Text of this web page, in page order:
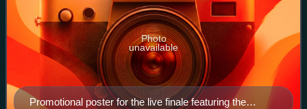
Promotional poster for the live finale featuring the
Photo
unavailable